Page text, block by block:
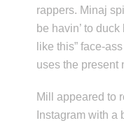
rappers. Minaj
be havin’ to
like this” face-
uses the present
Mill appeared to
Instagram with